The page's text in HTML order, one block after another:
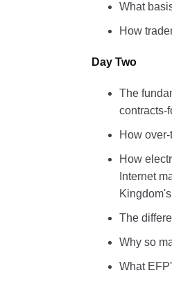
What
How
Day Two
The
contracts-
How
How
Internet
The
Why so
What